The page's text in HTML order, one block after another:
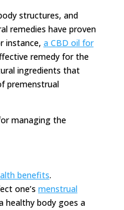
structures, and
remedies have proven
instance, a CBD oil for
remedy for the
ingredients that
premenstrual
managing the
benefits.
one’s menstrual
healthy body goes a